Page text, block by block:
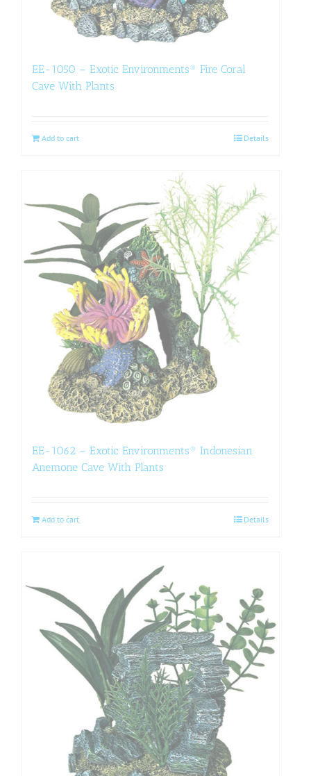
EE-1050 – Exotic Environments® Fire Coral
Cave With Plants
Add to cart Details
EE-1062 – Exotic Environments® Indonesian
Anemone Cave With Plants
Add to cart Details